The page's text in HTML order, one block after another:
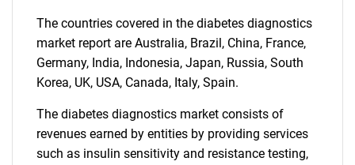
The countries covered in the diabetes diagnostics
market report are Australia, Brazil, China, France,
Germany, India, Indonesia, Japan, Russia, South
Korea, UK, USA, Canada, Italy, Spain.
The diabetes diagnostics market consists of
revenues earned by entities by providing services
such as insulin sensitivity and resistance testing,